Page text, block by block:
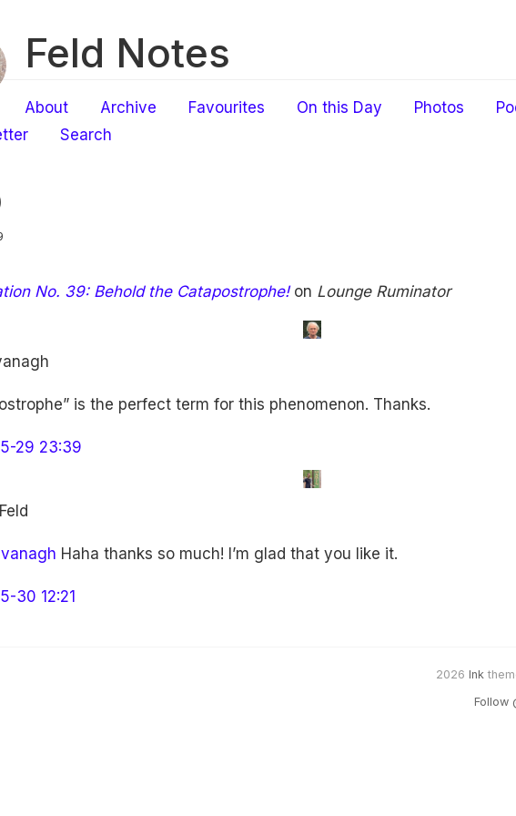
Feld Notes
About Archive Favourites On this Day Photos
Search
No. 39: Behold the Catapostrophe!on Lounge Ruminator
is the perfect term for this phenomenon. Thanks.
29 23:39
Haha thanks so much! I’m glad that you like it.
30 12:21
2026 Ink
Follow